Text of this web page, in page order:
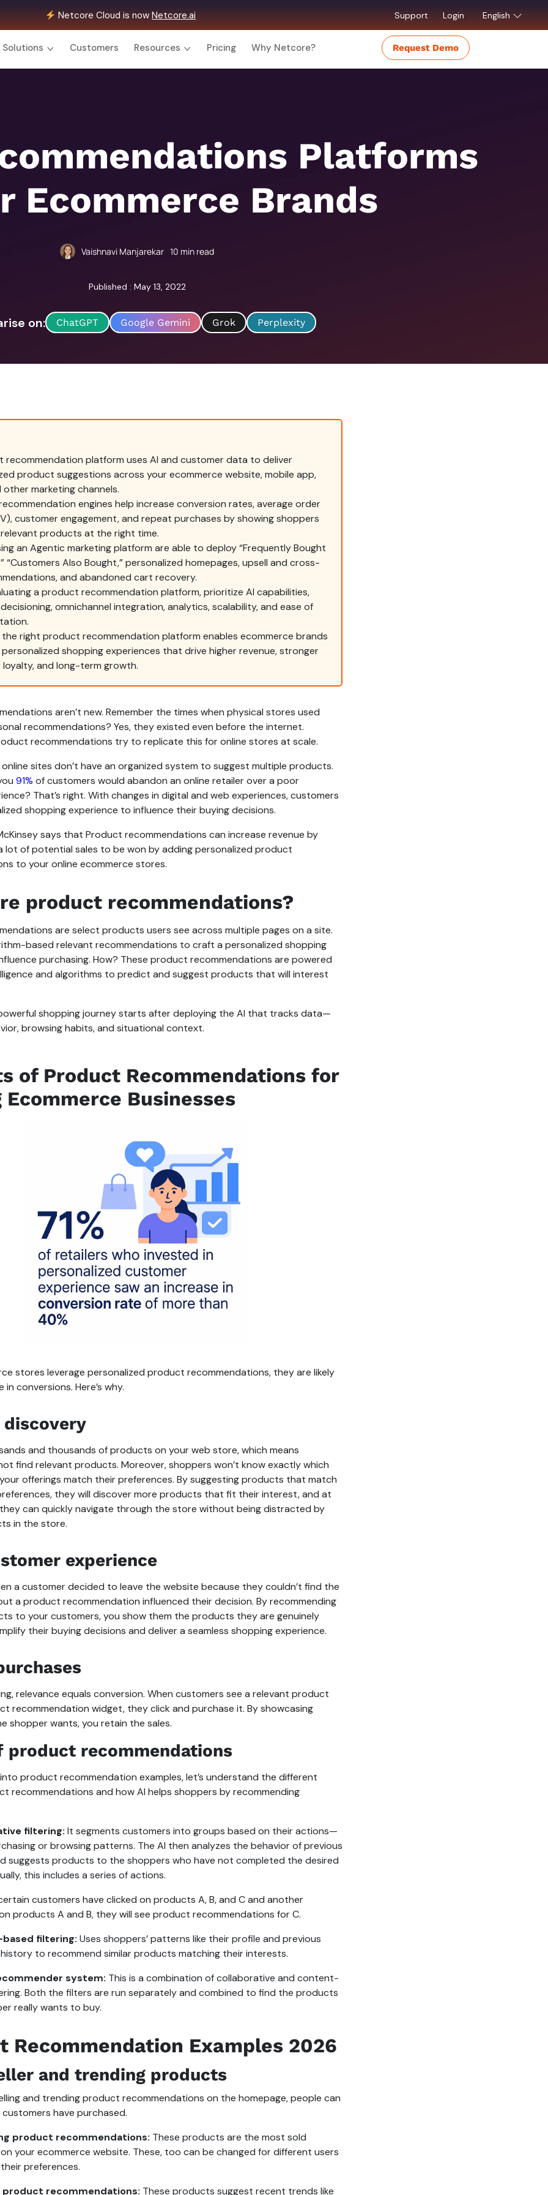
Netcore Cloud is nowNetcore.ai Support Login English
Solutions Customers Resources Pricing Why Netcore? Request Demo
Platforms
Ecommerce Brands
Vaishnavi Manjarekar 10 min read
Published : May 13, 2022
on: ChatGPT Google Gemini Grok Perplexity
recommendation platform uses AI and customer data to deliver
product suggestions across your ecommerce website, mobile app,
other marketing channels.
engines help increase conversion rates, average order
customer engagement, and repeat purchases by showing shoppers
products at the right time.
an Agentic marketing platform are able to deploy “Frequently Bought
“Customers Also Bought,” personalized homepages, upsell and cross-
and abandoned cart recovery.
a product recommendation platform, prioritize AI capabilities,
omnichannel integration, analytics, scalability, and ease of
the right product recommendation platform enables ecommerce brands
shopping experiences that drive higher revenue, stronger
and long-term growth.
aren’t new. Remember the times when physical stores used
recommendations? Yes, they existed even before the internet.
recommendations try to replicate this for online stores at scale.
online sites don’t have an organized system to suggest multiple products.
91% of customers would abandon an online retailer over a poor
That’s right. With changes in digital and web experiences, customers
shopping experience to influence their buying decisions.
says that Product recommendations can increase revenue by
lot of potential sales to be won by adding personalized product
to your online ecommerce stores.
product recommendations?
are select products users see across multiple pages on a site.
based relevant recommendations to craft a personalized shopping
purchasing. How? These product recommendations are powered
and algorithms to predict and suggest products that will interest
shopping journey starts after deploying the AI that tracks data—
browsing habits, and situational context.
of Product Recommendations for
Ecommerce Businesses
stores leverage personalized product recommendations, they are likely
conversions. Here’s why.
and thousands of products on your web store, which means
find relevant products. Moreover, shoppers won’t know exactly which
offerings match their preferences. By suggesting products that match
they will discover more products that fit their interest, and at
can quickly navigate through the store without being distracted by
in the store.
experience
a customer decided to leave the website because they couldn’t find the
a product recommendation influenced their decision. By recommending
to your customers, you show them the products they are genuinely
their buying decisions and deliver a seamless shopping experience.
relevance equals conversion. When customers see a relevant product
recommendation widget, they click and purchase it. By showcasing
shopper wants, you retain the sales.
product recommendations
product recommendation examples, let’s understand the different
recommendations and how AI helps shoppers by recommending
filtering: It segments customers into groups based on their actions—
or browsing patterns. The AI then analyzes the behavior of previous
suggests products to the shoppers who have not completed the desired
this includes a series of actions.
customers have clicked on products A, B, and C and another
products A and B, they will see product recommendations for C.
filtering: Uses shoppers’ patterns like their profile and previous
to recommend similar products matching their interests.
system: This is a combination of collaborative and content-
Both the filters are run separately and combined to find the products
really wants to buy.
Recommendation Examples 2026
and trending products
and trending product recommendations on the homepage, people can
have purchased.
product recommendations: These products are the most sold
your ecommerce website. These, too can be changed for different users
preferences.
product recommendations: These products suggest recent trends like